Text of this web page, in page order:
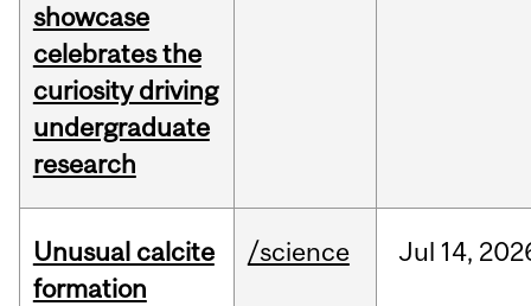
showcase
celebrates the
curiosity driving
undergraduate
research
Unusual calcite
formation
/science Jul 14,